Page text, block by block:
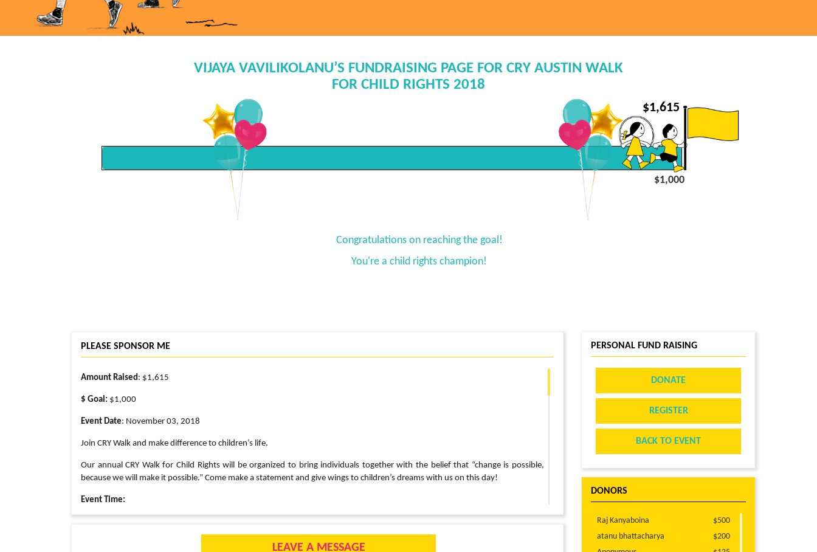
VIJAYA VAVILIKOLANU’S FUNDRAISING PAGE FOR CRY AUSTIN WALK
FOR CHILD RIGHTS 2018
$1,615
$1,000
Congratulations on reaching the goal!
You're a child rights champion!
PLEASE SPONSOR ME
Amount Raised: $1,615
$ Goal: $1,000
Event Date: November 03, 2018
Join CRY Walk and make difference to children’s life.
Our annual CRY Walk for Child Rights will be organized to bring individuals together with the belief that “change is possible,
because we will make it possible.” Come make a statement and give wings to children’s dreams with us on this day!
Event Time:
8:30 AM : Registration
LEAVE A MESSAGE
PERSONAL FUND RAISING
DONATE
REGISTER
BACK TO EVENT
DONORS
Raj Kanyaboina
$500
atanu bhattacharya
$200